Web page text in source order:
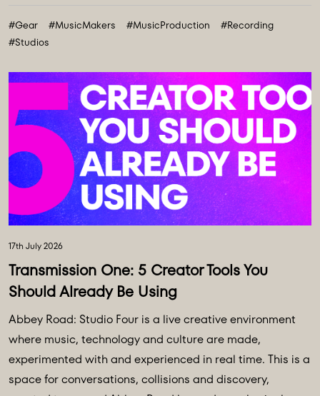
collection in our history. ...
#Gear #MusicMakers #MusicProduction
#Recording
#Studios
17th July 2026
Transmission One: 5 Creator Tools You
Should Already Be Using
Abbey Road: Studio Four is a live creative environment
where music, technology and culture are made,
experimented with and experienced in real time. This is a
space for conversations, collisions and discovery,